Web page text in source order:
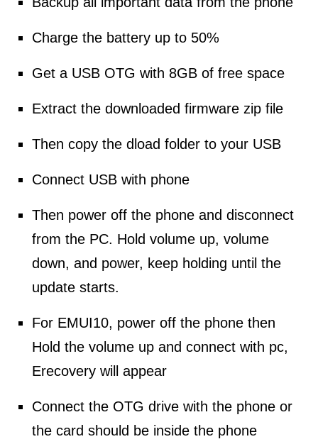
Charge the battery up to 50%
Get a USB OTG with 8GB of free space
Extract the downloaded firmware zip file
Then copy the dload folder to your USB
Connect USB with phone
Then power off the phone and disconnect
from the PC. Hold volume up, volume
down, and power, keep holding until the
update starts.
For EMUI10, power off the phone then
Hold the volume up and connect with pc,
Erecovery will appear
Connect the OTG drive with the phone or
the card should be inside the phone